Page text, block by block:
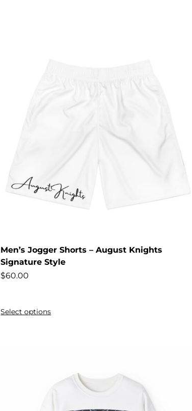
Men’s Jogger Shorts – August Knights
Signature Style
$60.00
Select options